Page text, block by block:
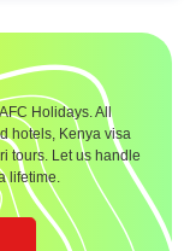
Holidays. All
hotels, Kenya visa
tours. Let us handle
lifetime.